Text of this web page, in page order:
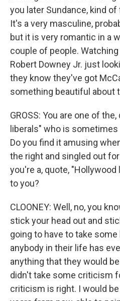
you later Sundance, kind
It's a very masculine,
but it is very romantic in a
couple of people.
Robert Downey Jr. just
they know they've got
something beautiful about
GROSS: You are one of
liberals" who is
Do you find it amusing
the right and singled out
you're a, quote,
to you?
CLOONEY: Well, no, you
stick your head out and
going to have to take
anybody in their life has
anything that they would
didn't take some criticism
criticism is right. I would